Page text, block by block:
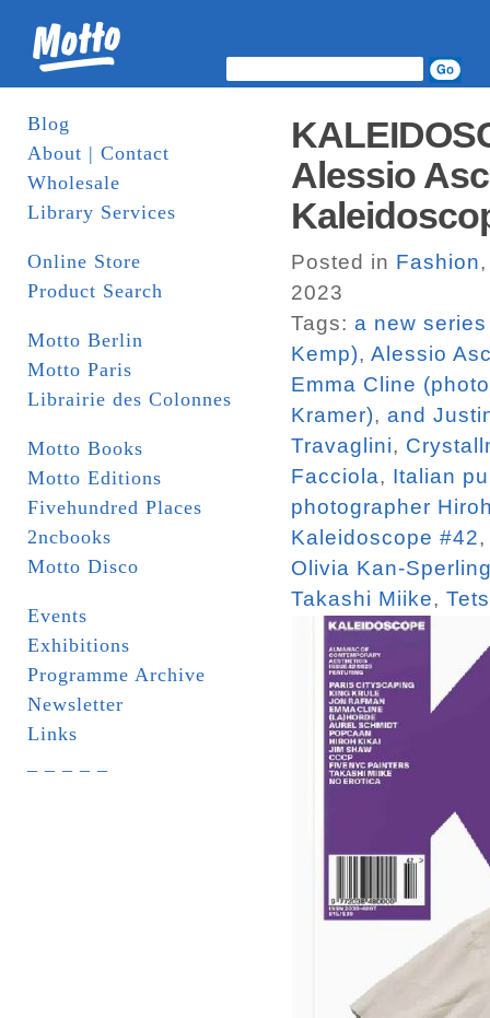
Blog
About | Contact
Wholesale
Library Services
Online Store
Product Search
Motto Berlin
Motto Paris
Librairie des Colonnes
Motto Books
Motto Editions
Fivehundred Places
2ncbooks
Motto Disco
Events
Exhibitions
Programme Archive
Newsletter
Links
Alessio
Posted in Fashion
2023
Tags: a new
Kemp), Alessio
Emma Cline
Kramer), and
Travaglini,
Facciola, Italian
photographer
Kaleidoscope #42
Olivia Kan-
Takashi Miike,